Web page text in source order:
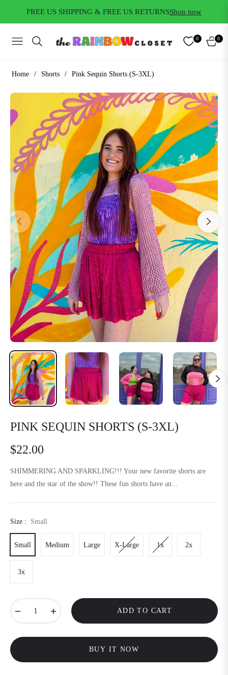
FREE US SHIPPING & FREE US RETURNSShop now
NAVIGATION
0
CART
0
Home / Shorts / Pink Sequin Shorts (S-3XL)
PINK SEQUIN SHORTS (S-3XL)
Regular
price
$22.00
SHIMMERING AND SPARKLING!!! Your new favorite shorts are
here and the star of the show!! These fun shorts have an...
Size : Small
Small Medium Large X-Large 1x 2x
3x
ADD TO CART
BUY IT NOW